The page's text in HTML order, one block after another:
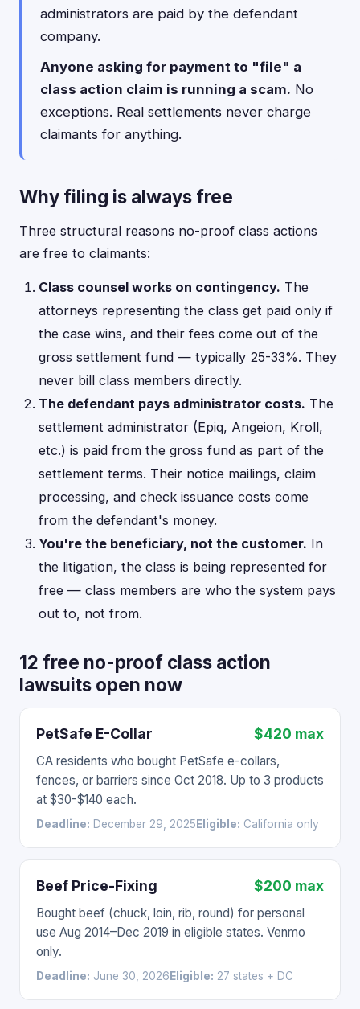
administrators are paid by the defendant
company.
Anyone asking for payment to "file" a
class action claim is running a scam. No
exceptions. Real settlements never charge
claimants for anything.
Why filing is always free
Three structural reasons no-proof class actions
are free to claimants:
Class counsel works on contingency. The
attorneys representing the class get paid only if
the case wins, and their fees come out of the
gross settlement fund — typically 25-33%. They
never bill class members directly.
The defendant pays administrator costs. The
settlement administrator (Epiq, Angeion, Kroll,
etc.) is paid from the gross fund as part of the
settlement terms. Their notice mailings, claim
processing, and check issuance costs come
from the defendant's money.
You're the beneficiary, not the customer. In
the litigation, the class is being represented for
free — class members are who the system pays
out to, not from.
12 free no-proof class action
lawsuits open now
PetSafe E-Collar $420 max
CA residents who bought PetSafe e-collars,
fences, or barriers since Oct 2018. Up to 3 products
at $30-$140 each.
Deadline: December 29, 2025 Eligible: California only
Beef Price-Fixing $200 max
Bought beef (chuck, loin, rib, round) for personal
use Aug 2014–Dec 2019 in eligible states. Venmo
only.
Deadline: June 30, 2026 Eligible: 27 states + DC